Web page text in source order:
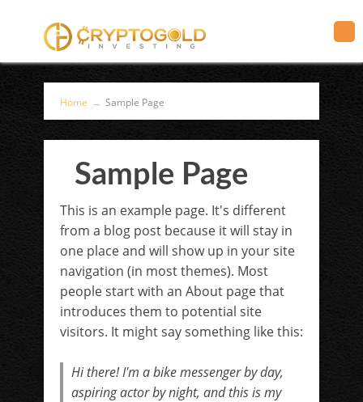
Home → Sample Page
Sample Page
This is an example page. It's different
from a blog post because it will stay in
one place and will show up in your site
navigation (in most themes). Most
people start with an About page that
introduces them to potential site
visitors. It might say something like this:
Hi there! I'm a bike messenger by day,
aspiring actor by night, and this is my